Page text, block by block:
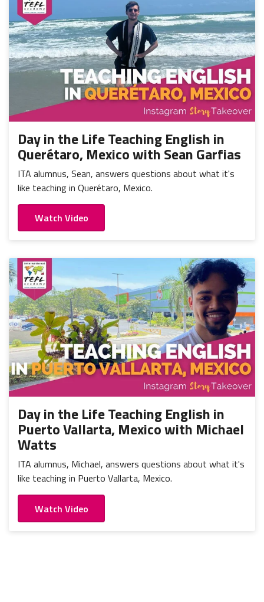
Day in the Life Teaching English in
Querétaro, Mexico with Sean Garfias
ITA alumnus, Sean, answers questions about what it's
like teaching in Querétaro, Mexico.
Watch Video
Day in the Life Teaching English in
Puerto Vallarta, Mexico with Michael
Watts
ITA alumnus, Michael, answers questions about what it's
like teaching in Puerto Vallarta, Mexico.
Watch Video